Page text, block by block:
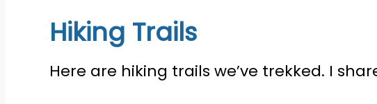
Hiking Trails
Here are hiking trails we’ve trekked. I